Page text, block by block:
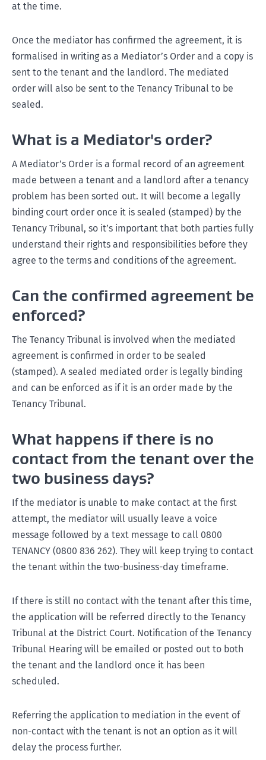
at the time.
Once the mediator has confirmed the agreement, it is
formalised in writing as a Mediator’s Order and a copy is
sent to the tenant and the landlord. The mediated
order will also be sent to the Tenancy Tribunal to be
sealed.
What is a Mediator's order?
A Mediator’s Order is a formal record of an agreement
made between a tenant and a landlord after a tenancy
problem has been sorted out. It will become a legally
binding court order once it is sealed (stamped) by the
Tenancy Tribunal, so it’s important that both parties fully
understand their rights and responsibilities before they
agree to the terms and conditions of the agreement.
Can the confirmed agreement be
enforced?
The Tenancy Tribunal is involved when the mediated
agreement is confirmed in order to be sealed
(stamped). A sealed mediated order is legally binding
and can be enforced as if it is an order made by the
Tenancy Tribunal.
What happens if there is no
contact from the tenant over the
two business days?
If the mediator is unable to make contact at the first
attempt, the mediator will usually leave a voice
message followed by a text message to call 0800
TENANCY (0800 836 262). They will keep trying to contact
the tenant within the two-business-day timeframe.
If there is still no contact with the tenant after this time,
the application will be referred directly to the Tenancy
Tribunal at the District Court. Notification of the Tenancy
Tribunal Hearing will be emailed or posted out to both
the tenant and the landlord once it has been
scheduled.
Referring the application to mediation in the event of
non-contact with the tenant is not an option as it will
delay the process further.